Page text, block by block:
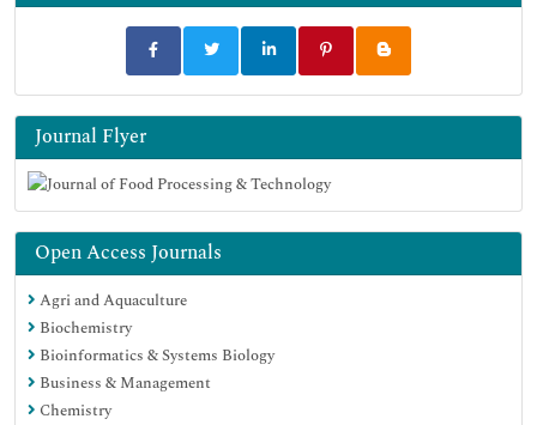
Journal Flyer
Open Access Journals
Agri and Aquaculture
Biochemistry
Bioinformatics & Systems Biology
Business & Management
Chemistry